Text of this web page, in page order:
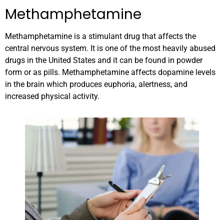
Methamphetamine
Methamphetamine is a stimulant drug that affects the
central nervous system. It is one of the most heavily abused
drugs in the United States and it can be found in powder
form or as pills. Methamphetamine affects dopamine levels
in the brain which produces euphoria, alertness, and
increased physical activity.